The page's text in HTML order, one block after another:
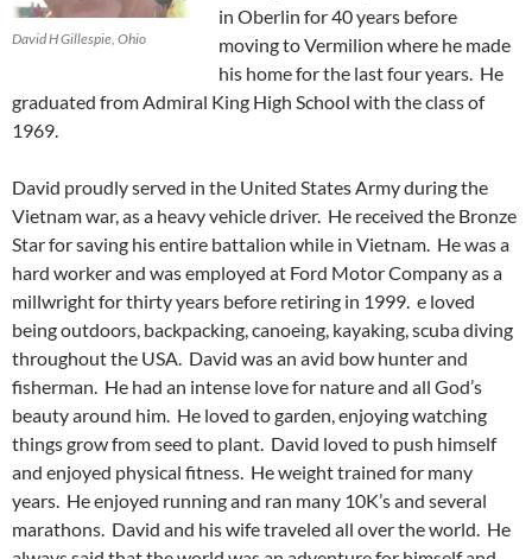
David H Gillespie, Ohio
in Oberlin for 40 years before
moving to Vermilion where he made
his home for the last four years. He
graduated from Admiral King High School with the class of
1969.
David proudly served in the United States Army during the
Vietnam war, as a heavy vehicle driver. He received the Bronze
Star for saving his entire battalion while in Vietnam. He was a
hard worker and was employed at Ford Motor Company as a
millwright for thirty years before retiring in 1999. e loved
being outdoors, backpacking, canoeing, kayaking, scuba diving
throughout the USA. David was an avid bow hunter and
fisherman. He had an intense love for nature and all God’s
beauty around him. He loved to garden, enjoying watching
things grow from seed to plant. David loved to push himself
and enjoyed physical fitness. He weight trained for many
years. He enjoyed running and ran many 10K’s and several
marathons. David and his wife traveled all over the world. He